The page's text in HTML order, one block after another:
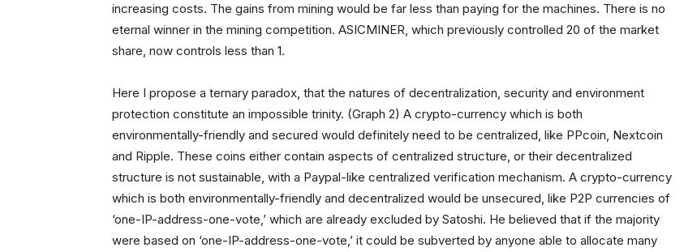
increasing costs. The gains from mining would be far less than paying for the machines. There is no
eternal winner in the mining competition. ASICMINER, which previously controlled 20 of the market
share, now controls less than 1.
Here I propose a ternary paradox, that the natures of decentralization, security and environment
protection constitute an impossible trinity. (Graph 2) A crypto-currency which is both
environmentally-friendly and secured would definitely need to be centralized, like PPcoin, Nextcoin
and Ripple. These coins either contain aspects of centralized structure, or their decentralized
structure is not sustainable, with a Paypal-like centralized verification mechanism. A crypto-currency
which is both environmentally-friendly and decentralized would be unsecured, like P2P currencies of
‘one-IP-address-one-vote,’ which are already excluded by Satoshi. He believed that if the majority
were based on ‘one-IP-address-one-vote,’ it could be subverted by anyone able to allocate many